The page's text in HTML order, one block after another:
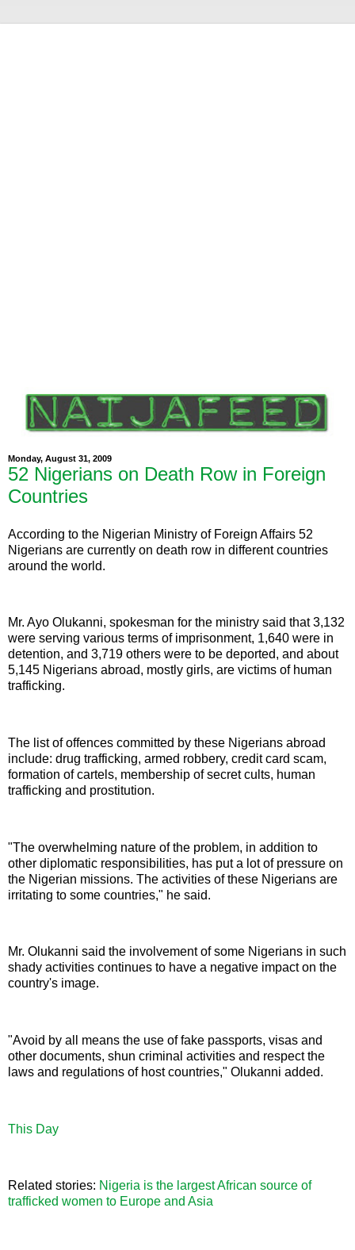
Monday, August 31, 2009
52 Nigerians on Death Row in Foreign
Countries
According to the Nigerian Ministry of Foreign Affairs 52
Nigerians are currently on death row in different countries
around the world.
Mr. Ayo Olukanni, spokesman for the ministry said that 3,132
were serving various terms of imprisonment, 1,640 were in
detention, and 3,719 others were to be deported, and about
5,145 Nigerians abroad, mostly girls, are victims of human
trafficking.
The list of offences committed by these Nigerians abroad
include: drug trafficking, armed robbery, credit card scam,
formation of cartels, membership of secret cults, human
trafficking and prostitution.
"The overwhelming nature of the problem, in addition to
other diplomatic responsibilities, has put a lot of pressure on
the Nigerian missions. The activities of these Nigerians are
irritating to some countries," he said.
Mr. Olukanni said the involvement of some Nigerians in such
shady activities continues to have a negative impact on the
country's image.
"Avoid by all means the use of fake passports, visas and
other documents, shun criminal activities and respect the
laws and regulations of host countries," Olukanni added.
This Day
Related stories: Nigeria is the largest African source of
trafficked women to Europe and Asia